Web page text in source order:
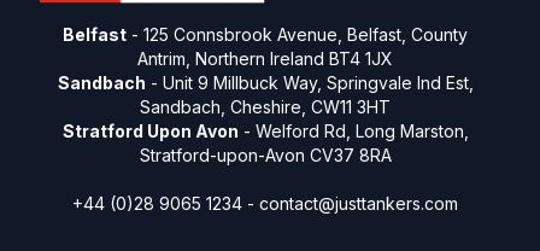
Belfast - 125 Connsbrook Avenue, Belfast, County
Antrim, Northern Ireland BT4 1JX
Sandbach - Unit 9 Millbuck Way, Springvale Ind Est,
Sandbach, Cheshire, CW11 3HT
Stratford Upon Avon - Welford Rd, Long Marston,
Stratford-upon-Avon CV37 8RA
+44 (0)28 9065 1234 - contact@justtankers.com